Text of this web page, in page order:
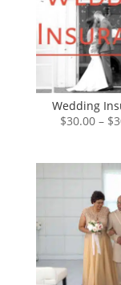
Wedding
$30.00 – $